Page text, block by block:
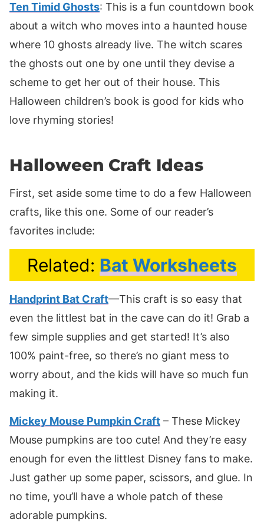
Ten Timid Ghosts: This is a fun countdown book
about a witch who moves into a haunted house
where 10 ghosts already live. The witch scares
the ghosts out one by one until they devise a
scheme to get her out of their house. This
Halloween children’s book is good for kids who
love rhyming stories!
Halloween Craft Ideas
First, set aside some time to do a few Halloween
crafts, like this one. Some of our reader’s
favorites include:
Related: Bat Worksheets
Handprint Bat Craft—This craft is so easy that
even the littlest bat in the cave can do it! Grab a
few simple supplies and get started! It’s also
100% paint-free, so there’s no giant mess to
worry about, and the kids will have so much fun
making it.
Mickey Mouse Pumpkin Craft – These Mickey
Mouse pumpkins are too cute! And they’re easy
enough for even the littlest Disney fans to make.
Just gather up some paper, scissors, and glue. In
no time, you’ll have a whole patch of these
adorable pumpkins.